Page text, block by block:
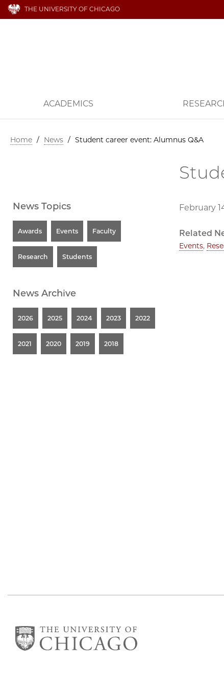
THE UNIVERSITY OF CHICAGO
ACADEMICS
Home / News / Student career event: Alumnus Q&A
February
Related
Events,
News Topics
Awards Events Faculty
Research Students
News Archive
2026 2025 2024 2023 2022
2021 2020 2019 2018